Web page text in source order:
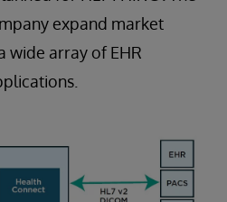
expand market
wide array of EHR